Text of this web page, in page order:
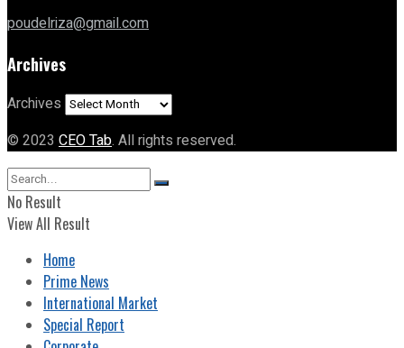
poudelriza@gmail.com
Archives
Archives
© 2023 CEO Tab. All rights reserved.
No Result
View All Result
Home
Prime News
International Market
Special Report